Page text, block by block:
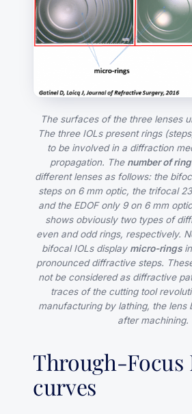
The surfaces of the three lenses
The three IOLs present rings
to be involved in a diffraction
propagation. The number of
different lenses as follows: the
steps on 6 mm optic, the trifocal
and the EDOF only 9 on 6 mm
shows obviously two types of
even and odd rings, respectively.
bifocal IOLs display micro-ringsin
pronounced diffractive steps.
not be considered as diffractive
traces of the cutting tool
manufacturing by lathing, the lens
after machining.
Through-Focus
curves